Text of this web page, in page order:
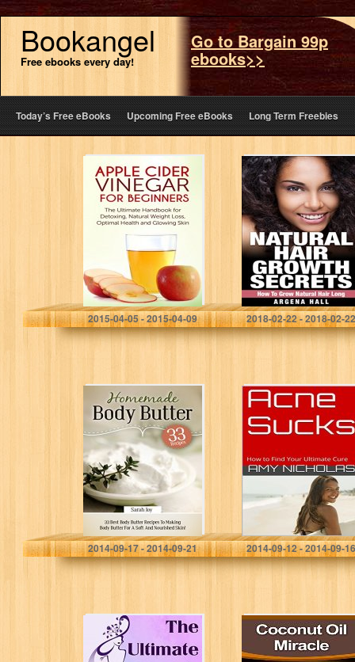
Bookangel
Free ebooks every day!
Go to Bargain 99p
ebooks>>
Today’s Free eBooks Upcoming Free eBooks Long Term Freebies
Apple Cider
Vinegar for
Beginners: The
Ultimate
Handbook for
Detoxing, Natural
Weight Loss,
Optimal Health…
Julianne P.
2015-04-05 - 2015-04-09
Natural Hair
Growth Secrets:
How To Grow
Natural Hair Long
(natural hair care,
natural hair…
Argena Hall
2018-02-22 - 2018-02-22
Body Butter:
Homemade Body
Butter – 33 BEST
Body Butter
Recipes To
Making Body
Butter…
Sarah Joy
2014-09-17 - 2014-09-21
Acne Sucks: How
to Find Your
Ultimate Cure
AMY NICHOLAS
2014-09-12 - 2014-09-16
The Ultimate
Beauty Guide:
Head to Toe
Coconut Oil
Miracle: The
Astonishing